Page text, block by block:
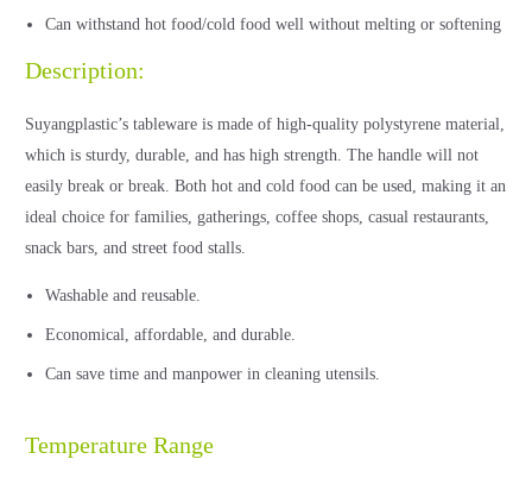
Can withstand hot food/cold food well without melting or softening
Description:
Suyangplastic’s tableware is made of high-quality polystyrene material,
which is sturdy, durable, and has high strength. The handle will not
easily break or break. Both hot and cold food can be used, making it an
ideal choice for families, gatherings, coffee shops, casual restaurants,
snack bars, and street food stalls.
Washable and reusable.
Economical, affordable, and durable.
Can save time and manpower in cleaning utensils.
Temperature Range